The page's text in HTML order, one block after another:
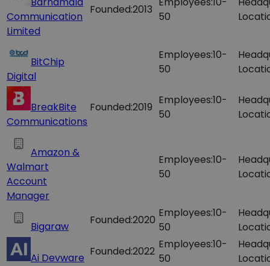
Communication
Limited
Founded:2013
50
BitChip
Digital
Employees:10-
50
BreakBite
Communications
Founded:2019
Employees:10-
50
Amazon &
Walmart
Account
Manager
Employees:10-
50
Bigaraw Founded:2020
Employees:10-
50
Ai Devware Founded:2022
Employees:10-
50